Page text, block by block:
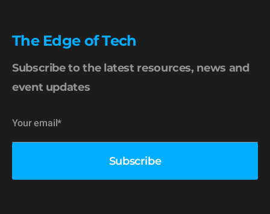
The Edge of Tech
Subscribe to the latest resources, news and
event updates